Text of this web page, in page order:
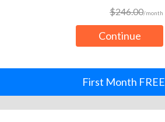
$246.00/month
Continue
First Month FREE